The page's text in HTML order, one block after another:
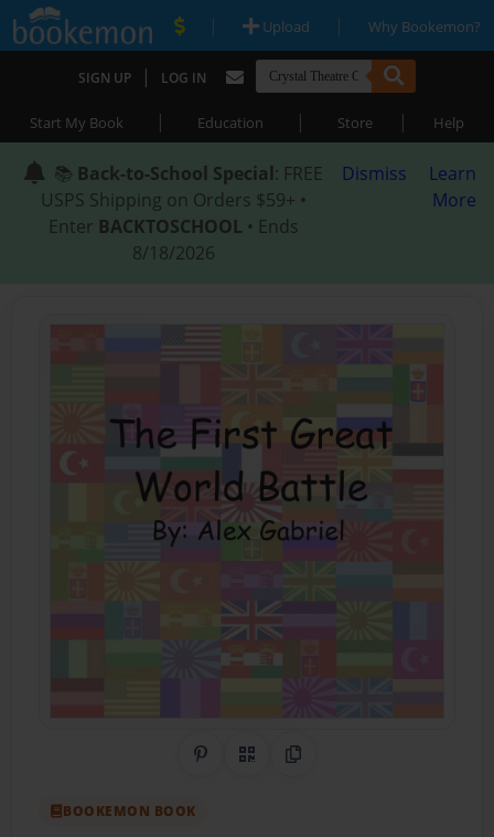
| Upload | Why Bookemon?
SIGN UP | LOG IN
Start My Book | Education | Store | Help
📚 Back-to-School Special: FREE
USPS Shipping on Orders $59+ •
Enter BACKTOSCHOOL • Ends
8/18/2026
Dismiss
Learn
More
Share on Pinterest
QR CodeCopy Link
BOOKEMON BOOK